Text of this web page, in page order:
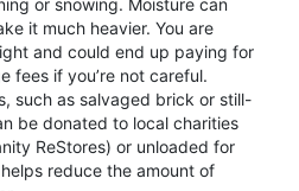
or snowing. Moisture can
it much heavier. You are
and could end up paying for
fees if you’re not careful.
such as salvaged brick or still-
be donated to local charities
ReStores) or unloaded for
reduce the amount of